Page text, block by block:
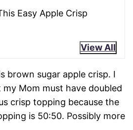
Easy Apple Crisp
View All
brown sugar apple crisp. I
Mom must have doubled
crisp topping because the
is 50:50. Possibly more